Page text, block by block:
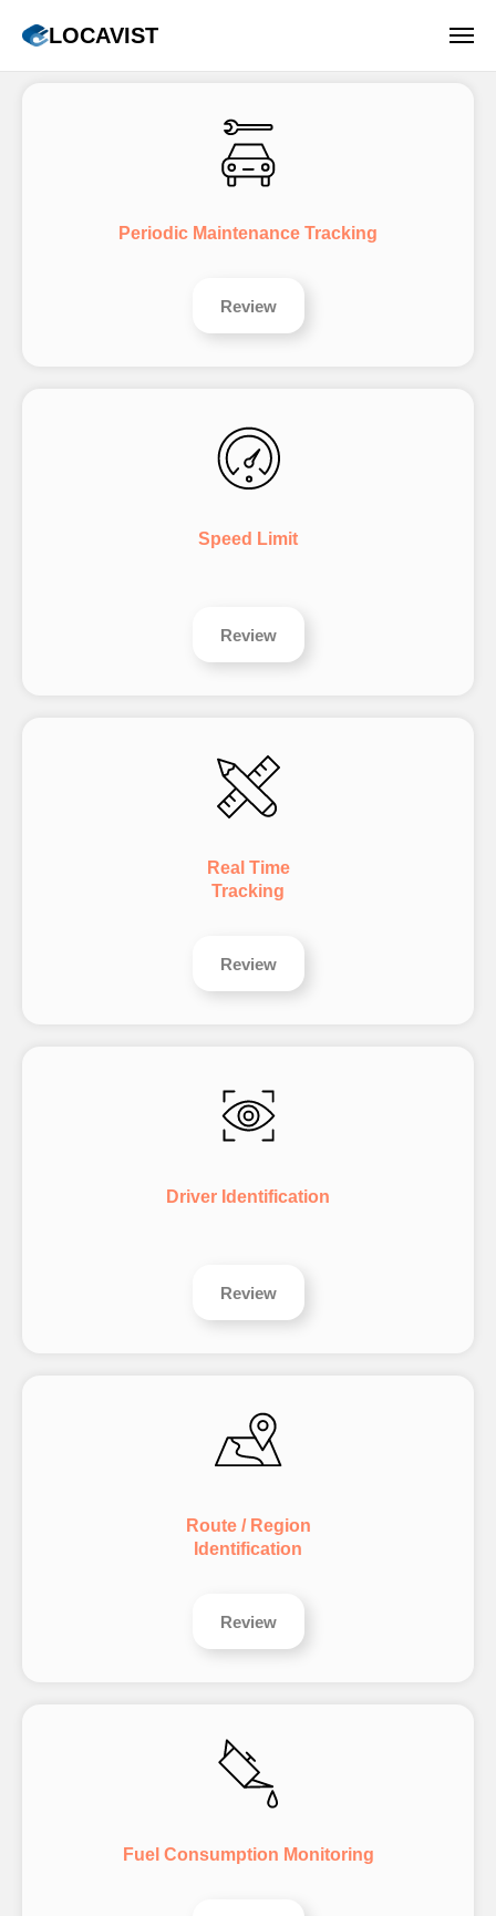
LOCAVIST
Periodic Maintenance Tracking
Review
Speed Limit
Review
Real Time
Tracking
Review
Driver Identification
Review
Route / Region
Identification
Review
Fuel Consumption Monitoring